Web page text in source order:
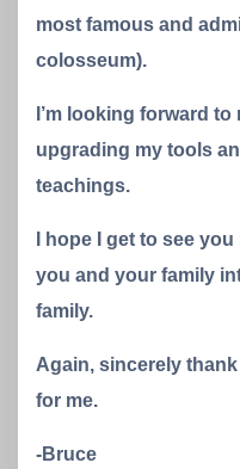
most famous and
colosseum).
I’m looking forward
upgrading my tools
teachings.
I hope I get to see
you and your family
family.
Again, sincerely
for me.
-Bruce